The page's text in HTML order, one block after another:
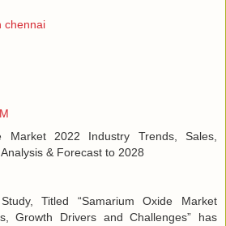
chennai
Market 2022 Industry Trends, Sales,
& Forecast to 2028
Titled “Samarium Oxide Market
Growth Drivers and Challenges” has